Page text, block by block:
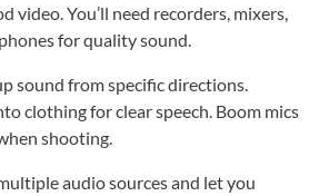
video. You’ll need recorders, mixers,
for quality sound.
sound from specific directions.
clothing for clear speech. Boom mics
shooting.
audio sources and let you